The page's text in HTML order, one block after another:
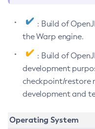
: Build of
the Warp engine.
: Build of
development
checkpoint/restore
development and
Operating System